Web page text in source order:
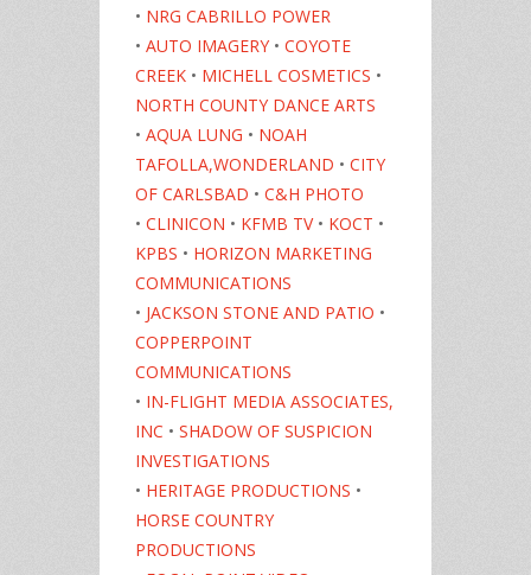
• NRG CABRILLO POWER
• AUTO IMAGERY • COYOTE
CREEK • MICHELL COSMETICS •
NORTH COUNTY DANCE ARTS
• AQUA LUNG • NOAH
TAFOLLA,WONDERLAND • CITY
OF CARLSBAD • C&H PHOTO
• CLINICON • KFMB TV• KOCT •
KPBS • HORIZON MARKETING
COMMUNICATIONS
• JACKSON STONE AND PATIO •
COPPERPOINT
COMMUNICATIONS
• IN-FLIGHT MEDIA ASSOCIATES,
INC • SHADOW OF SUSPICION
INVESTIGATIONS
• HERITAGE PRODUCTIONS •
HORSE COUNTRY
PRODUCTIONS